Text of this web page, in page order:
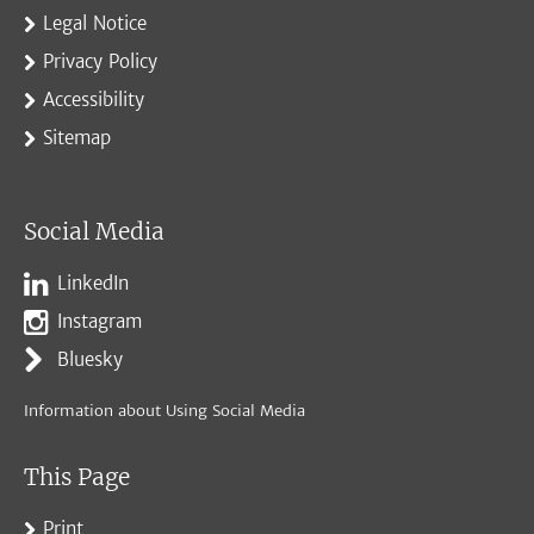
Legal Notice
Privacy Policy
Accessibility
Sitemap
Social Media
LinkedIn
Instagram
Bluesky
Information about Using Social Media
This Page
Print